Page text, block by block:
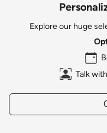
Explore our huge
Talk